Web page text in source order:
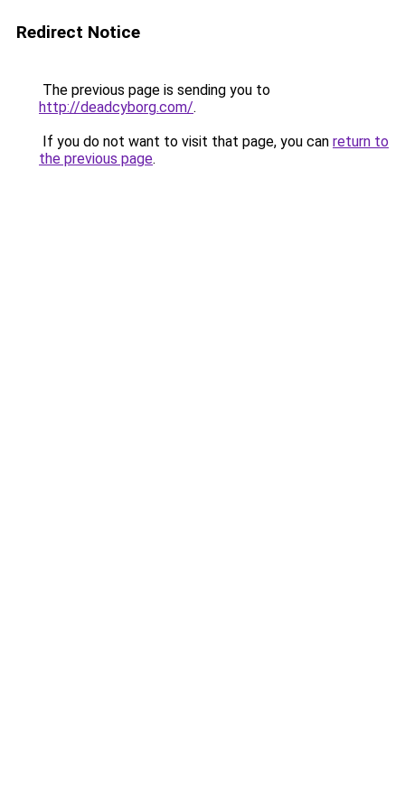
Redirect Notice
The previous page is sending you to
http://deadcyborg.com/.
If you do not want to visit that page, you can return to
the previous page.